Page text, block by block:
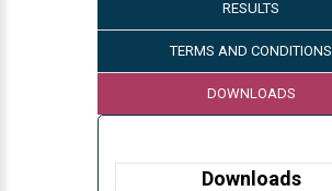
RESULTS
TERMS AND CONDITIONS
DOWNLOADS
Downloads